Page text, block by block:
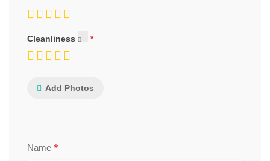
Cleanliness
Add Photos
Name *